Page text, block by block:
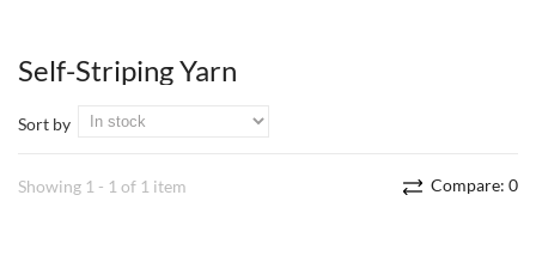
Self-Striping Yarn
Sort by
Compare: 0
Showing 1 - 1 of 1 item